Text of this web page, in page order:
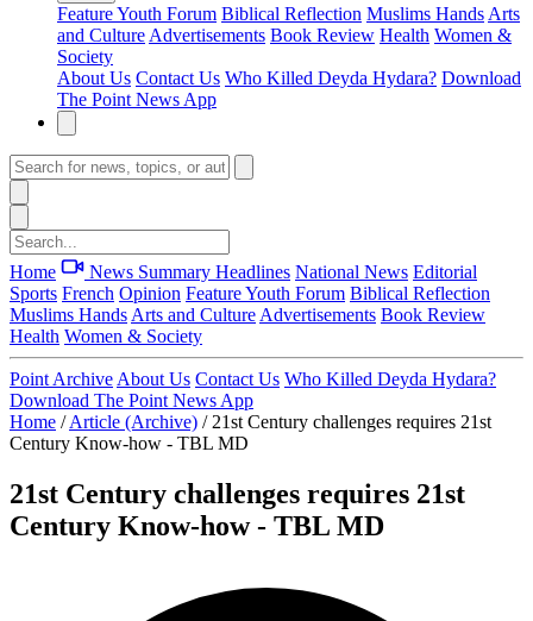
FeatureYouth Forum Biblical Reflection Muslims Hands Arts
and Culture Advertisements Book Review Health Women &
Society
About Us Contact Us Who Killed Deyda Hydara? Download
The Point News App
Home News Summary Headlines National News Editorial
Sports French Opinion FeatureYouth Forum Biblical Reflection
Muslims Hands Arts and Culture Advertisements Book Review
Health Women & Society
Point Archive About Us Contact Us Who Killed Deyda Hydara?
Download The Point News App
Home / Article (Archive) / 21st Century challenges requires 21st
Century Know-how - TBL MD
21st Century challenges requires 21st
Century Know-how - TBL MD